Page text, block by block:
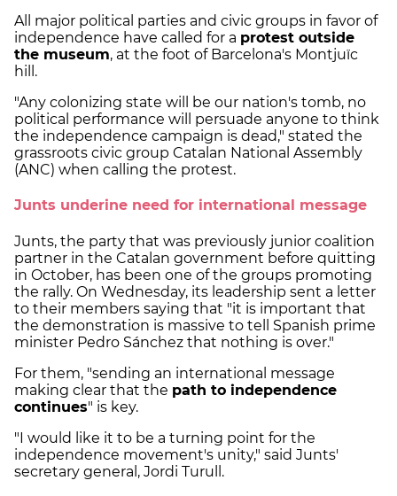
All major political parties and civic groups in favor of
independence have called for a protest outside
the museum, at the foot of Barcelona's Montjuïc
hill.
"Any colonizing state will be our nation's tomb, no
political performance will persuade anyone to think
the independence campaign is dead," stated the
grassroots civic group Catalan National Assembly
(ANC) when calling the protest.
Junts underine need for international message
Junts, the party that was previously junior coalition
partner in the Catalan government before quitting
in October, has been one of the groups promoting
the rally. On Wednesday, its leadership sent a letter
to their members saying that "it is important that
the demonstration is massive to tell Spanish prime
minister Pedro Sánchez that nothing is over."
For them, "sending an international message
making clear that the path to independence
continues" is key.
"I would like it to be a turning point for the
independence movement's unity," said Junts'
secretary general, Jordi Turull.